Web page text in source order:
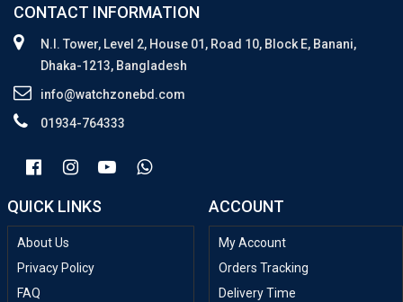
CONTACT INFORMATION
N.I. Tower, Level 2, House 01, Road 10, Block E, Banani,
Dhaka-1213, Bangladesh
info@watchzonebd.com
01934-764333
QUICK LINKS
About Us
Privacy Policy
FAQ
ACCOUNT
My Account
Orders Tracking
Delivery Time